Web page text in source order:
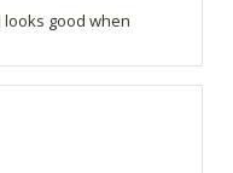
good when